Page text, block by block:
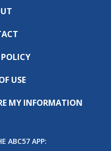
USE
MY INFORMATION
ABC57 APP: